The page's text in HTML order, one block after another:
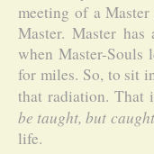
meeting of a
Master. Master
when Master-Souls
for miles. So, to sit
that radiation.
be taught, but
life.